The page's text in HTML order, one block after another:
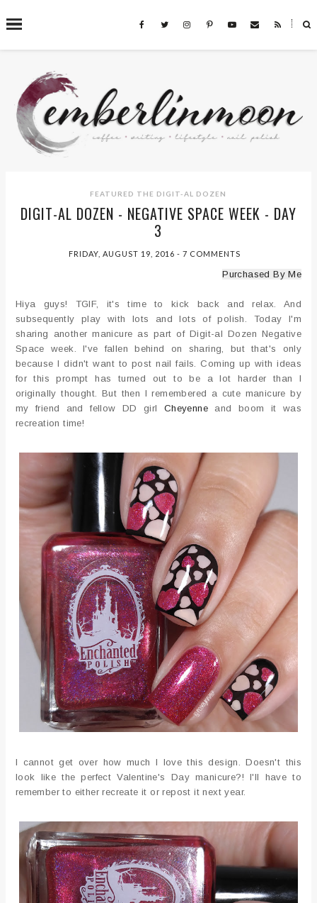
˟
SEARCH THIS BLOG
FEATURED THE DIGIT-AL DOZEN
DIGIT-AL DOZEN - NEGATIVE SPACE WEEK - DAY
3
FRIDAY, AUGUST 19, 2016 - 7 COMMENTS
Purchased By Me
Hiya guys! TGIF, it's time to kick back and relax. And
subsequently play with lots and lots of polish. Today I'm
sharing another manicure as part of Digit-al Dozen Negative
Space week. I've fallen behind on sharing, but that's only
because I didn't want to post nail fails. Coming up with ideas
for this prompt has turned out to be a lot harder than I
originally thought. But then I remembered a cute manicure by
my friend and fellow DD girl Cheyenne and boom it was
recreation time!
I cannot get over how much I love this design. Doesn't this
look like the perfect Valentine's Day manicure?! I'll have to
remember to either recreate it or repost it next year.